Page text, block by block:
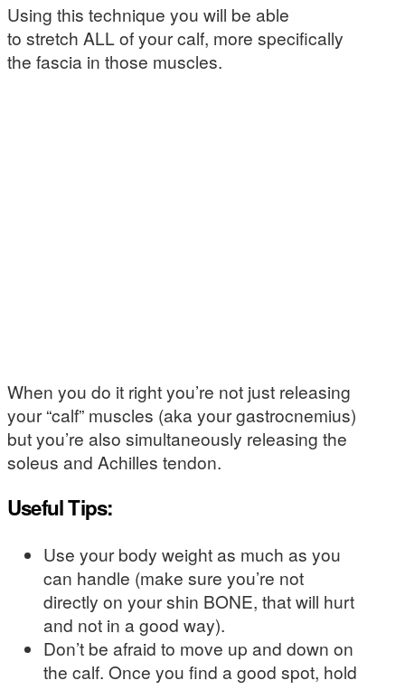
Using this technique you will be able
to stretch ALL of your calf, more specifically
the fascia in those muscles.
When you do it right you’re not just releasing
your “calf” muscles (aka your gastrocnemius)
but you’re also simultaneously releasing the
soleus and Achilles tendon.
Useful Tips:
Use your body weight as much as you
can handle (make sure you’re not
directly on your shin BONE, that will hurt
and not in a good way).
Don’t be afraid to move up and down on
the calf. Once you find a good spot, hold